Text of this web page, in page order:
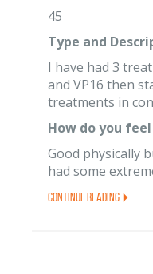
45
Type and
I have had 3
and VP16 then
treatments in
How do you
Good physically
had some
Continue Reading